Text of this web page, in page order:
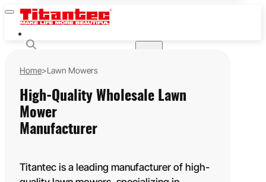
CHAINSAWS
LEAF BLOWERS
WATER PUMPS
Home>Lawn Mowers
High-Quality Wholesale Lawn
Mower
Manufacturer
Titantec is a leading manufacturer of high-